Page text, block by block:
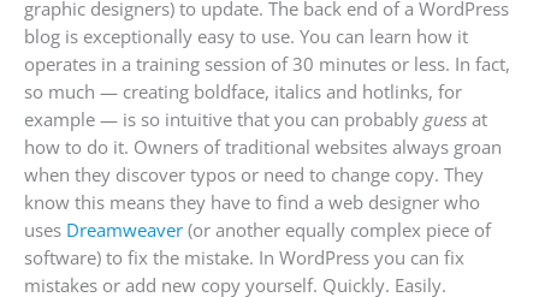
graphic designers) to update. The back end of a WordPress
blog is exceptionally easy to use. You can learn how it
operates in a training session of 30 minutes or less. In fact,
so much — creating boldface, italics and hotlinks, for
example — is so intuitive that you can probably guess at
how to do it. Owners of traditional websites always groan
when they discover typos or need to change copy. They
know this means they have to find a web designer who
uses Dreamweaver (or another equally complex piece of
software) to fix the mistake. In WordPress you can fix
mistakes or add new copy yourself. Quickly. Easily.